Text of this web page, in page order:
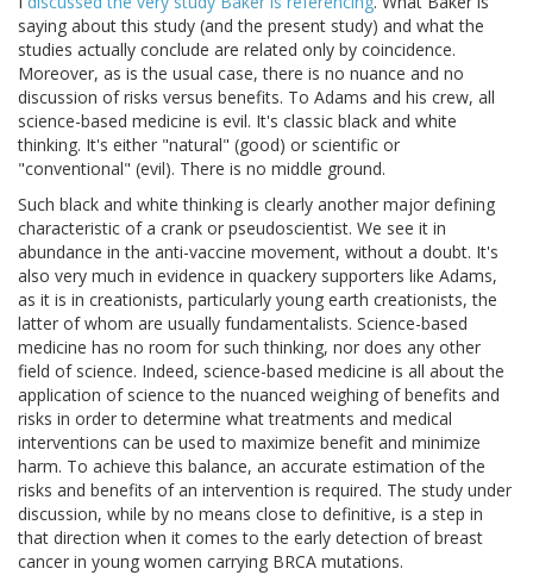
saying about this study (and the present study) and what the
studies actually conclude are related only by coincidence.
Moreover, as is the usual case, there is no nuance and no
discussion of risks versus benefits. To Adams and his crew, all
science-based medicine is evil. It's classic black and white
thinking. It's either "natural" (good) or scientific or
"conventional" (evil). There is no middle ground.
Such black and white thinking is clearly another major defining
characteristic of a crank or pseudoscientist. We see it in
abundance in the anti-vaccine movement, without a doubt. It's
also very much in evidence in quackery supporters like Adams,
as it is in creationists, particularly young earth creationists, the
latter of whom are usually fundamentalists. Science-based
medicine has no room for such thinking, nor does any other
field of science. Indeed, science-based medicine is all about the
application of science to the nuanced weighing of benefits and
risks in order to determine what treatments and medical
interventions can be used to maximize benefit and minimize
harm. To achieve this balance, an accurate estimation of the
risks and benefits of an intervention is required. The study under
discussion, while by no means close to definitive, is a step in
that direction when it comes to the early detection of breast
cancer in young women carrying BRCA mutations.